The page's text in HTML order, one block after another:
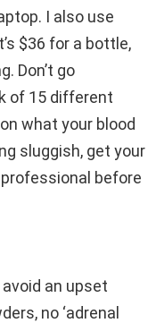
I also use
$36 for a bottle,
Don’t go
of 15 different
what your blood
sluggish, get your
before
an upset
no ‘adrenal